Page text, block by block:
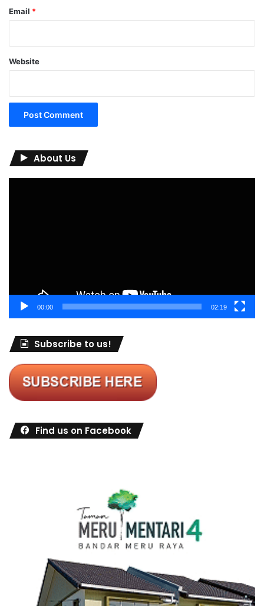
Email *
Website
About Us
00:00 02:19
Subscribe to us!
Find us on Facebook